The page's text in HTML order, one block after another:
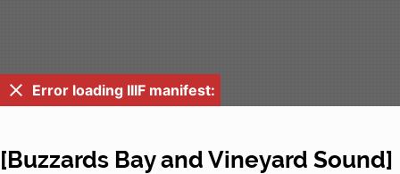
Error loading IIIF manifest:
[Buzzards Bay and Vineyard Sound]